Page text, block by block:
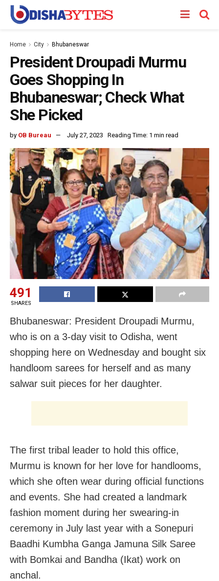
Home City Bhubaneswar
President Droupadi Murmu
Goes Shopping In
Bhubaneswar; Check What
She Picked
by OB Bureau July 27, 2023 Reading Time: 1 min read
491
SHARES
Bhubaneswar: President Droupadi Murmu,
who is on a 3-day visit to Odisha, went
shopping here on Wednesday and bought six
handloom sarees for herself and as many
salwar suit pieces for her daughter.
The first tribal leader to hold this office,
Murmu is known for her love for handlooms,
which she often wear during official functions
and events. She had created a landmark
fashion moment during her swearing-in
ceremony in July last year with a Sonepuri
Baadhi Kumbha Ganga Jamuna Silk Saree
with Bomkai and Bandha (Ikat) work on
anchal.